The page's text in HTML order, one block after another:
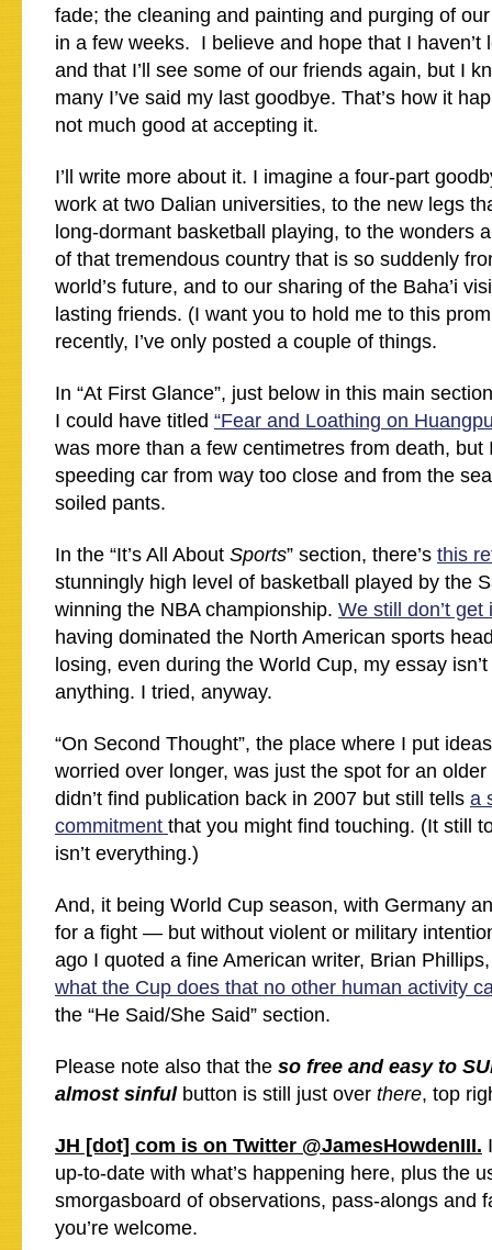
fade; the cleaning and painting and purging of
in a few weeks. I believe and hope that I haven’t
and that I’ll see some of our friends again, but I
many I’ve said my last goodbye. That’s how it
not much good at accepting it.
I’ll write more about it. I imagine a four-part
work at two Dalian universities, to the new legs
long-dormant basketball playing, to the wonders
of that tremendous country that is so suddenly
world’s future, and to our sharing of the Baha’i
lasting friends. (I want you to hold me to this
recently, I’ve only posted a couple of things.
In “At First Glance”, just below in this main
I could have titled “Fear and Loathing on
was more than a few centimetres from death, but
speeding car from way too close and from the
soiled pants.
In the “It’s All About Sports” section, there’s this
stunningly high level of basketball played by the
winning the NBA championship. We still don’t get
having dominated the North American sports
losing, even during the World Cup, my essay
anything. I tried, anyway.
“On Second Thought”, the place where I put
worried over longer, was just the spot for an
didn’t find publication back in 2007 but still tells a
commitment that you might find touching. (It still
isn’t everything.)
And, it being World Cup season, with Germany
for a fight — but without violent or military
ago I quoted a fine American writer, Brian
what the Cup does that no other human activity
the “He Said/She Said” section.
Please note also that the so free and easy to
almost sinfulbutton is still just over there, top
JH [dot] com is on Twitter @JamesHowdenIII.
up-to-date with what’s happening here, plus the
smorgasboard of observations, pass-alongs and
you’re welcome.